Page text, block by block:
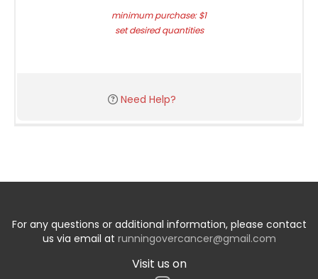
minimum purchase: $1
set desired quantities
Need Help?
For any questions or additional information, please contact
us via email at runningovercancer@gmail.com
Visit us on